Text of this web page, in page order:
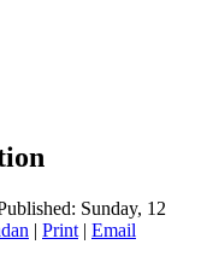
Sunday, 12
| Print | Email